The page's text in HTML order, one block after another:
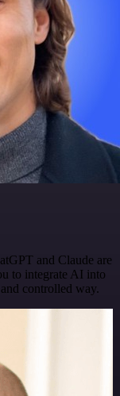
and Claude are
to integrate AI into
controlled way.